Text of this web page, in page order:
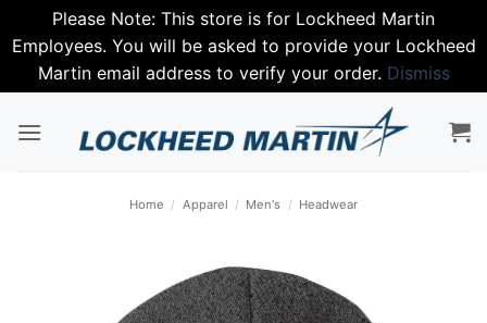
Please Note: This store is for Lockheed Martin
Employees. You will be asked to provide your Lockheed
Martin email address to verify your order. Dismiss
Home / Apparel / Men's / Headwear